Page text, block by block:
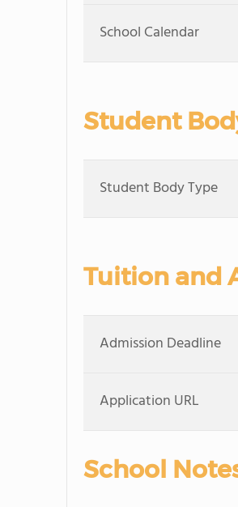
School Calendar
Student
Student Body Type
Tuition and
Admission Deadline
Application URL
School